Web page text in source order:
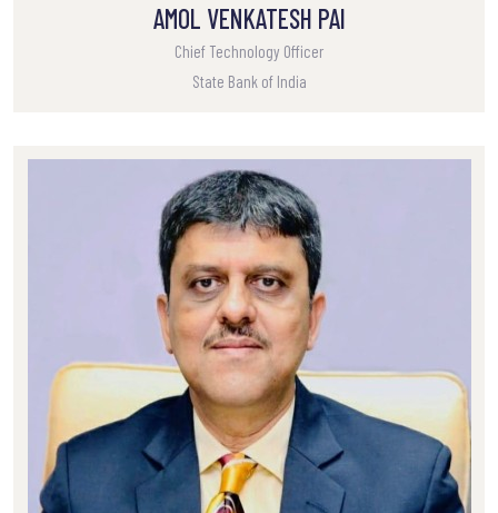
AMOL VENKATESH PAI
Chief Technology Officer
State Bank of India